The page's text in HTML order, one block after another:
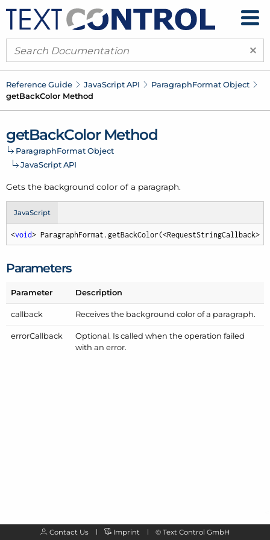
×
Reference Guide JavaScript API ParagraphFormat Object
getBackColor Method
getBackColor Method
ParagraphFormat Object
JavaScript API
Gets the background color of a paragraph.
JavaScript
<void>
Parameters
Parameter Description
callback Receives the background color of a paragraph.
errorCallback
Optional. Is called when the operation failed
with an error.
Contact Us Imprint © Text Control GmbH